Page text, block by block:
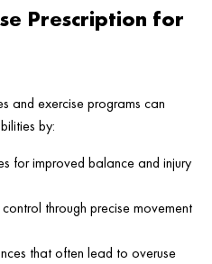
Prescription for
and exercise programs can
by:
for improved balance and injury
through precise movement
that often lead to overuse